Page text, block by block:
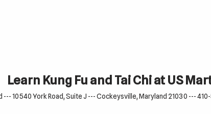
Learn Kung Fu and Tai Chi at US
--- 10540 York Road, Suite J --- Cockeysville, Maryland 21030 ---